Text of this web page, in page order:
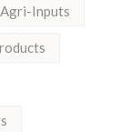
Agri-Inputs